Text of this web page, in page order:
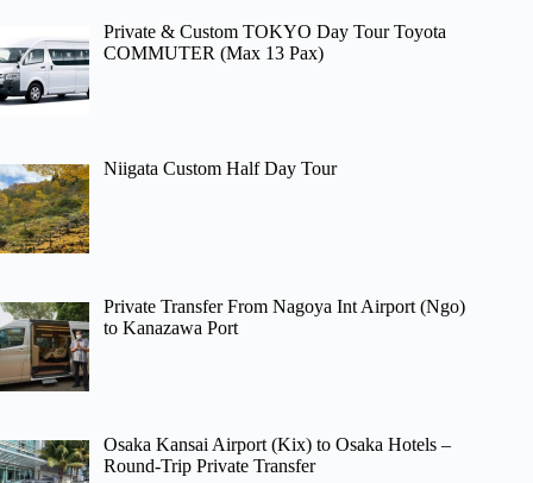
Private & Custom TOKYO Day Tour Toyota
COMMUTER (Max 13 Pax)
Niigata Custom Half Day Tour
Private Transfer From Nagoya Int Airport (Ngo)
to Kanazawa Port
Osaka Kansai Airport (Kix) to Osaka Hotels –
Round-Trip Private Transfer